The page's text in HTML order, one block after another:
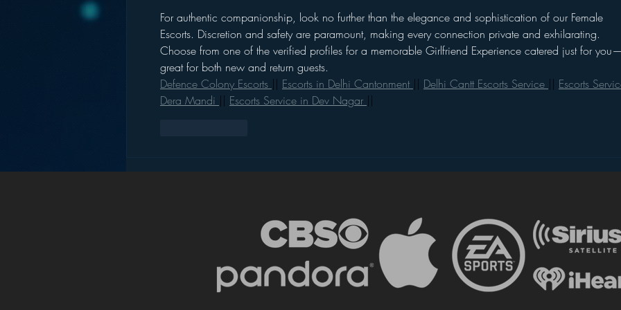
For authentic companionship, look no further than the elegance and sophistication of our Female
Escorts. Discretion and safety are paramount, making every connection private and exhilarating.
Choose from one of the verified profiles for a memorable Girlfriend Experience catered just for
great for both new and return guests.
Defence Colony Escorts || Escorts in Delhi Cantonment || Delhi Cantt Escorts Service || Escorts
Dera Mandi || Escorts Service in Dev Nagar ||